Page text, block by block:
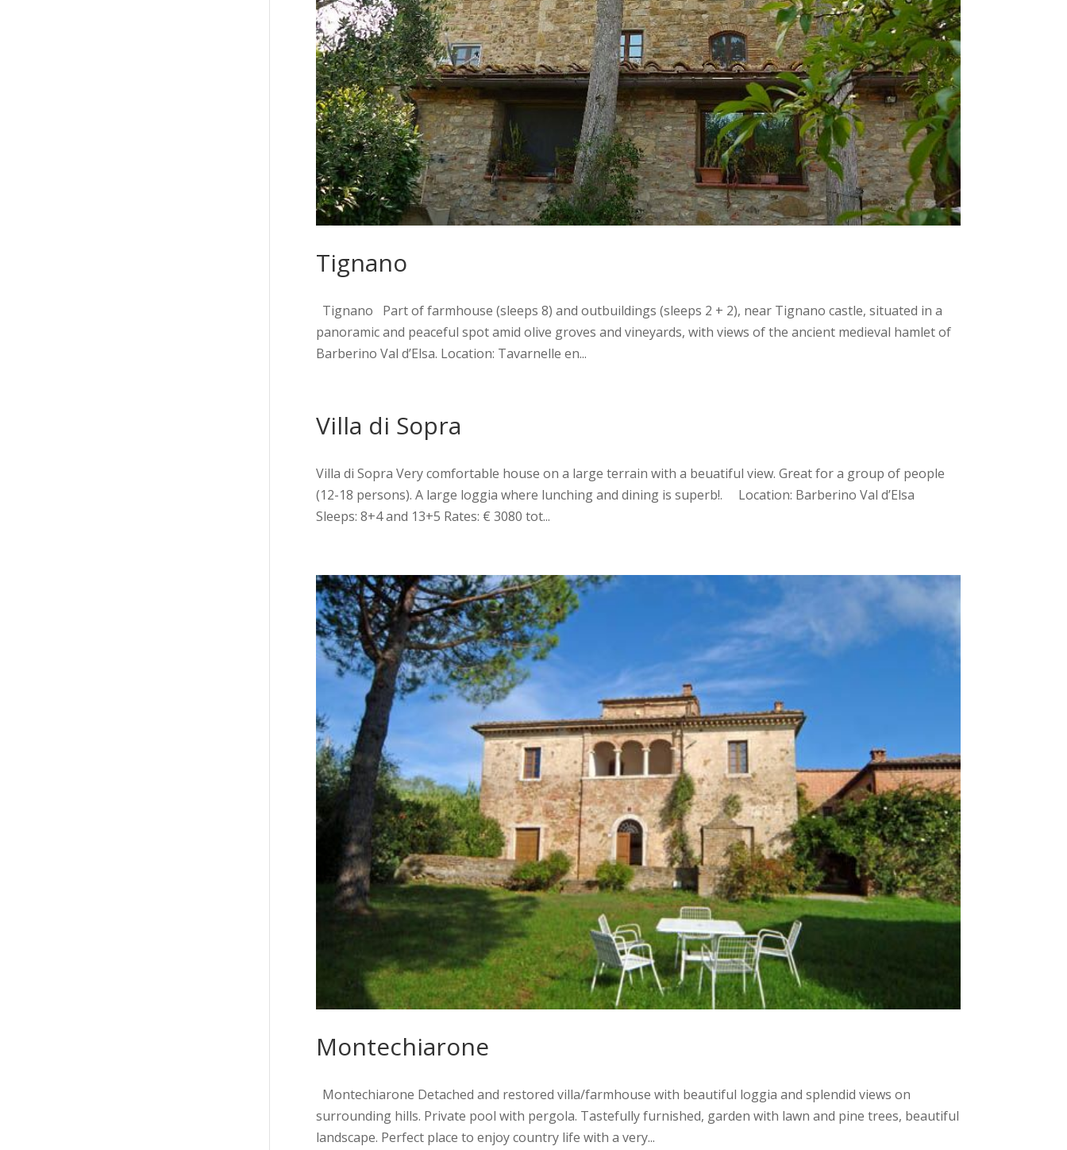
Tignano
Tignano Part of farmhouse (sleeps 8) and outbuildings (sleeps 2 + 2), near Tignano castle, situated in a
panoramic and peaceful spot amid olive groves and vineyards, with views of the ancient medieval hamlet of
Barberino Val d’Elsa. Location: Tavarnelle en...
Villa di Sopra
Villa di Sopra Very comfortable house on a large terrain with a beuatiful view. Great for a group of people
(12-18 persons). A large loggia where lunching and dining is superb!. Location: Barberino Val d’Elsa
Sleeps: 8+4 and 13+5 Rates: € 3080 tot...
Montechiarone
Montechiarone Detached and restored villa/farmhouse with beautiful loggia and splendid views on
surrounding hills. Private pool with pergola. Tastefully furnished, garden with lawn and pine trees, beautiful
landscape. Perfect place to enjoy country life with a very...